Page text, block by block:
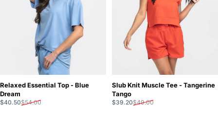
Relaxed Essential Top - Blue
Dream
Sale price
$40.50
Regular price
$54.00
Slub Knit Muscle Tee - Tangerine
Tango
Sale price
$39.20
Regular price
$49.00